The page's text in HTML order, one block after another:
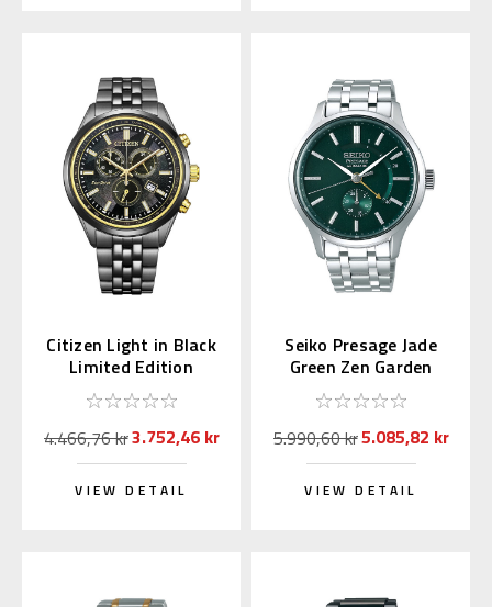
Citizen Light in Black
Limited Edition
Chronograph AT2576-
68E
4.466,76 kr3.752,46 kr
VIEW DETAIL
Seiko Presage Jade
Green Zen Garden
SSA397 | SARY145
5.990,60 kr5.085,82 kr
VIEW DETAIL